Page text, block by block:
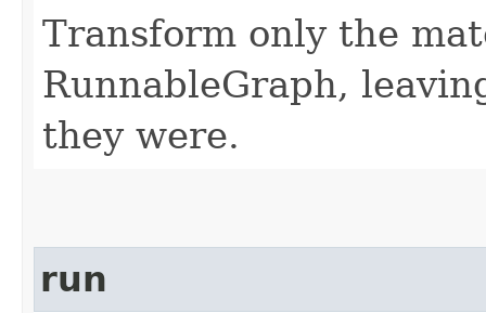
Transform only the
RunnableGraph,
they were.
run